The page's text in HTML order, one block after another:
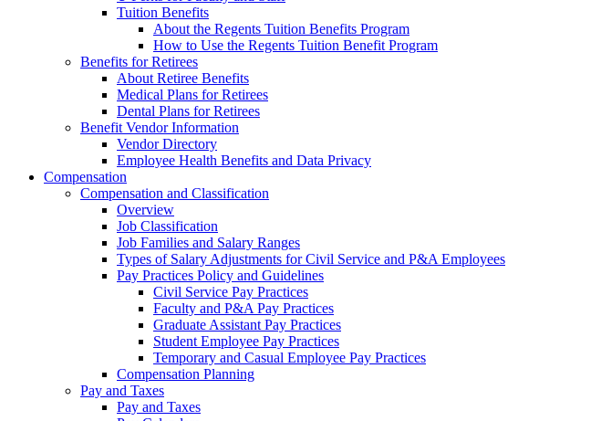
Tuition Benefits
About the Regents Tuition Benefits Program
How to Use the Regents Tuition Benefit Program
Benefits for Retirees
About Retiree Benefits
Medical Plans for Retirees
Dental Plans for Retirees
Benefit Vendor Information
Vendor Directory
Employee Health Benefits and Data Privacy
Compensation
Compensation and Classification
Overview
Job Classification
Job Families and Salary Ranges
Types of Salary Adjustments for Civil Service and P&A Employees
Pay Practices Policy and Guidelines
Civil Service Pay Practices
Faculty and P&A Pay Practices
Graduate Assistant Pay Practices
Student Employee Pay Practices
Temporary and Casual Employee Pay Practices
Compensation Planning
Pay and Taxes
Pay and Taxes